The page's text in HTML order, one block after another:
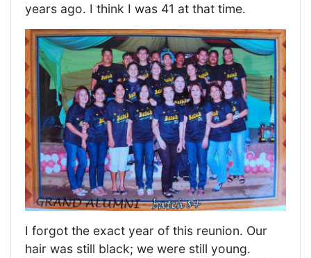
years ago. I think I was 41 at that time.
I forgot the exact year of this reunion. Our
hair was still black; we were still young.